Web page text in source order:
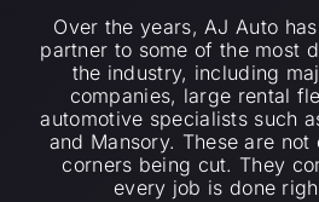
Over the years, AJ Auto
partner to some of the most
the industry, including
companies, large rental
automotive specialists such
and Mansory. These are
corners being cut. They
every job is done